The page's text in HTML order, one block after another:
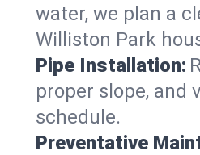
water, we plan a
Williston Park
Pipe Installation:
proper slope, and
schedule.
Preventative